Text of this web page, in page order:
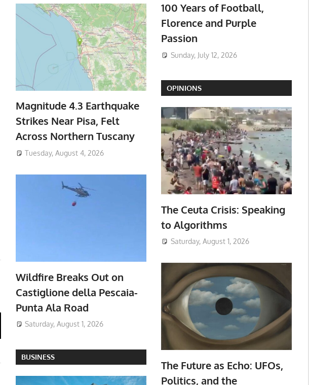
Magnitude 4.3 Earthquake
Strikes Near Pisa, Felt
Across Northern Tuscany
Tuesday, August 4, 2026
Wildfire Breaks Out on
Castiglione della Pescaia-
Punta Ala Road
Saturday, August 1, 2026
BUSINESS
100 Years of Football,
Florence and Purple
Passion
Sunday, July 12, 2026
OPINIONS
The Ceuta Crisis: Speaking
to Algorithms
Saturday, August 1, 2026
The Future as Echo: UFOs,
Politics, and the